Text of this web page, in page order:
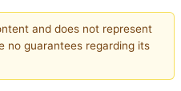
and does not represent
no guarantees regarding its